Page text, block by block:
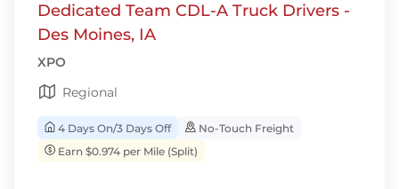
Dedicated Team CDL-A Truck Drivers -
Des Moines, IA
XPO
Regional
4 Days On/3 Days Off
No-Touch Freight
Earn $0.974 per Mile (Split)